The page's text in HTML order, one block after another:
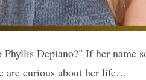
Phyllis Depiano?" If her name
are curious about her life…